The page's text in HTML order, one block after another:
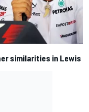
similarities in Lewis